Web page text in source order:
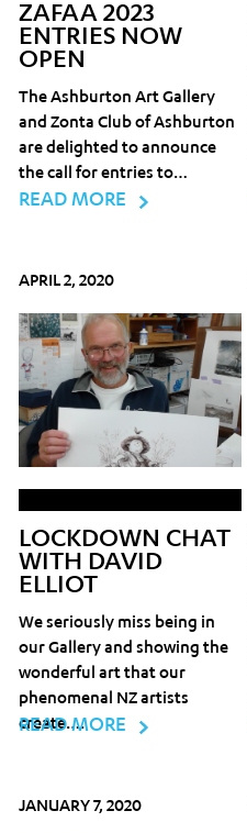
ZAFAA 2023
ENTRIES NOW
OPEN
The Ashburton Art Gallery
and Zonta Club of Ashburton
are delighted to announce
the call for entries to…
READ MORE
APRIL 2, 2020
LOCKDOWN CHAT
WITH DAVID
ELLIOT
We seriously miss being in
our Gallery and showing the
wonderful art that our
phenomenal NZ artists
create….
READ MORE
JANUARY 7, 2020